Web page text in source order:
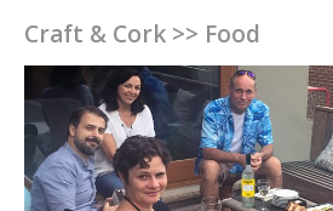
Craft & Cork >> Food